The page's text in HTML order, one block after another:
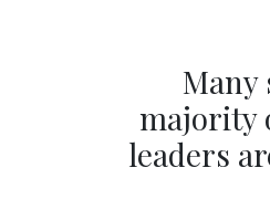
Many
majority
leaders